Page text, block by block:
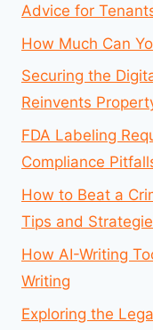
Advice for
How Much Can
Securing the
Reinvents
FDA Labeling
Compliance
How to Beat a
Tips and
How AI-Writing
Writing
Exploring the